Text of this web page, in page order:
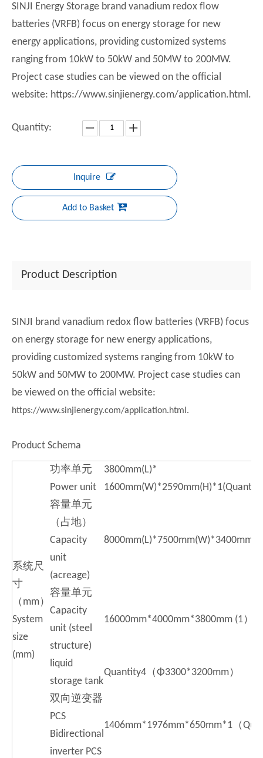
SINJI Energy Storage brand vanadium redox flow
batteries (VRFB) focus on energy storage for new
energy applications, providing customized systems
ranging from 10kW to 50kW and 50MW to 200MW.
Project case studies can be viewed on the official
website: https://www.sinjienergy.com/application.html.
Quantity:
Inquire
Add to Basket
Product Description
SINJI brand vanadium redox flow batteries (VRFB) focus
on energy storage for new energy applications,
providing customized systems ranging from 10kW to
50kW and 50MW to 200MW. Project case studies can
be viewed on the official website:
https://www.sinjienergy.com/application.html.
Product Schema
系统尺
寸
（mm）
System
size
(mm)
功率单元
Power unit
3800mm(L)*
容量单元
（占地）
Capacity
unit
(acreage)
容量单元
Capacity
unit (steel
structure)
16000mm*4000mm*3800mm (1）
liquid
storage tank
Quantity4（Φ3300*3200mm）
双向逆变器
PCS
Bidirectional
inverter PCS
1406mm*1976mm*650mm*1（